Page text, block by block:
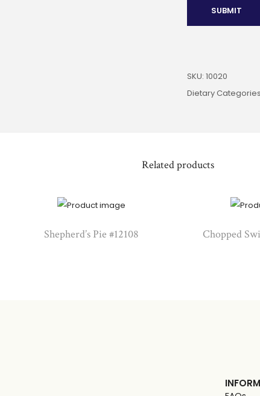
SKU: 10020
Dietary
Related products
Shepherd’s Pie #12108 Chopped